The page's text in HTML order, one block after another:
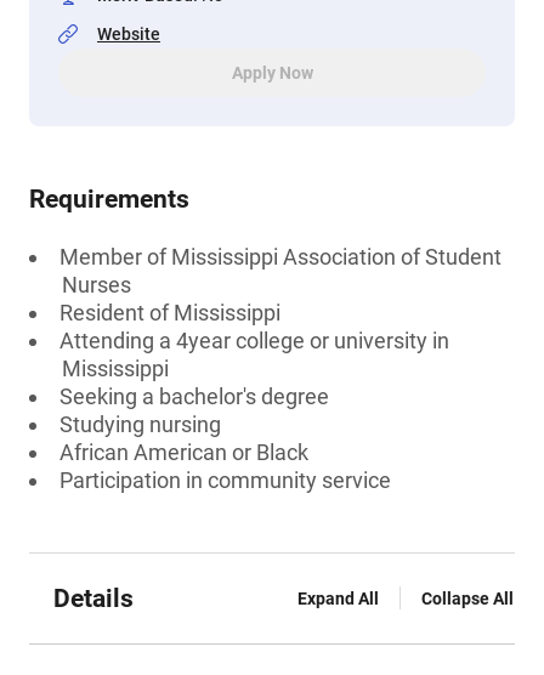
Website
Apply Now
Requirements
Member of Mississippi Association of Student
Nurses
Resident of Mississippi
Attending a 4year college or university in
Mississippi
Seeking a bachelor's degree
Studying nursing
African American or Black
Participation in community service
Details Expand All Collapse All